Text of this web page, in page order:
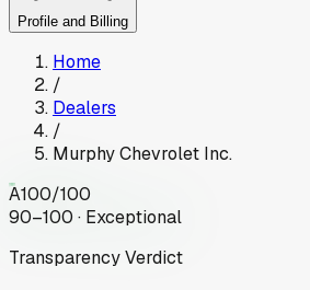
Profile and Billing
Home
/
Dealers
/
Murphy Chevrolet Inc.
A100/100
90–100 · Exceptional
Transparency Verdict